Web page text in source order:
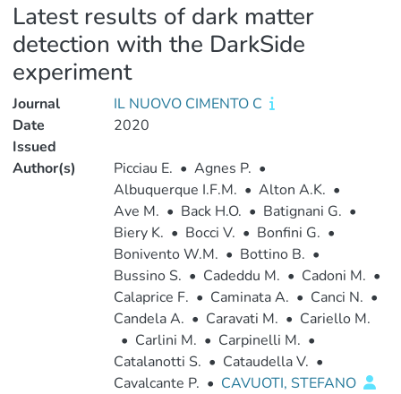
Latest results of dark matter
detection with the DarkSide
experiment
Journal
IL NUOVO CIMENTO C
Date
Issued
2020
Author(s) Picciau E. • Agnes P. •
Albuquerque I.F.M. • Alton A.K. •
Ave M. • Back H.O. • Batignani G. •
Biery K. • Bocci V. • Bonfini G. •
Bonivento W.M. • Bottino B. •
Bussino S. • Cadeddu M. • Cadoni M. •
Calaprice F. • Caminata A. • Canci N. •
Candela A. • Caravati M. • Cariello M.
• Carlini M. • Carpinelli M. •
Catalanotti S. • Cataudella V. •
Cavalcante P. • CAVUOTI, STEFANO